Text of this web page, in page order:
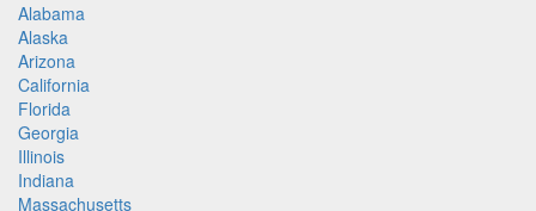
Alabama
Alaska
Arizona
California
Florida
Georgia
Illinois
Indiana
Massachusetts